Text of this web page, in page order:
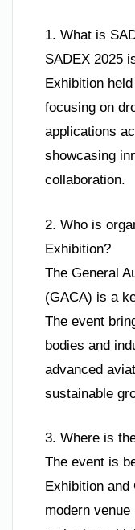
1. What is
SADEX 2025
Exhibition
focusing on
applications
showcasing
collaboration.
2. Who is
Exhibition?
The General
(GACA) is a
The event
bodies and
advanced
sustainable
3. Where is
The event is
Exhibition and
modern